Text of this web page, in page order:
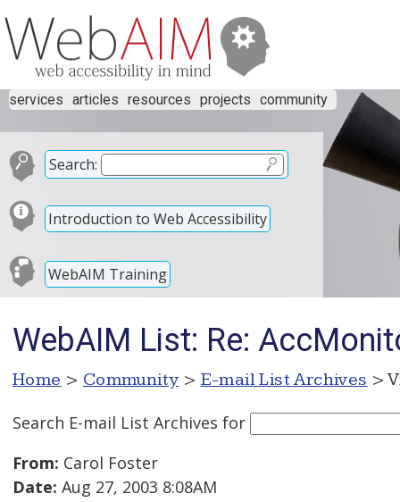
services articles resources projects community
Search:
Introduction to Web Accessibility
WebAIM Training
WebAIM List: Re:
Home > Community > E-mail List Archives >
Search E-mail List Archives for
From: Carol Foster
Date: Aug 27, 2003 8:08AM